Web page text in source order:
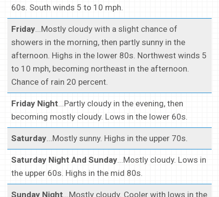
60s. South winds 5 to 10 mph.
Friday...Mostly cloudy with a slight chance of
showers in the morning, then partly sunny in the
afternoon. Highs in the lower 80s. Northwest winds 5
to 10 mph, becoming northeast in the afternoon.
Chance of rain 20 percent.
Friday Night...Partly cloudy in the evening, then
becoming mostly cloudy. Lows in the lower 60s.
Saturday...Mostly sunny. Highs in the upper 70s.
Saturday Night And Sunday...Mostly cloudy. Lows in
the upper 60s. Highs in the mid 80s.
Sunday Night...Mostly cloudy. Cooler with lows in the